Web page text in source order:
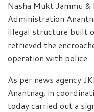
Nasha Mukt Jammu
Administration
illegal structure built
retrieved the
operation with police.
As per news agency
Anantnag, in
today carried out a